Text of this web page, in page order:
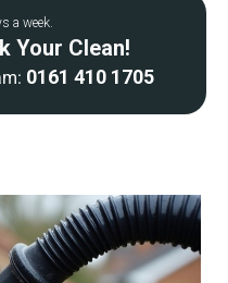
a week.
Your Clean!
0161 410 1705